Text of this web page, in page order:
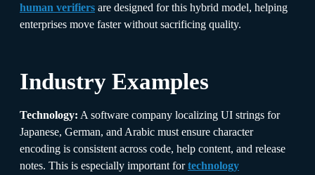
human verifiers are designed for this hybrid model, helping
enterprises move faster without sacrificing quality.
Industry Examples
Technology: A software company localizing UI strings for
Japanese, German, and Arabic must ensure character
encoding is consistent across code, help content, and release
notes. This is especially important fortechnology